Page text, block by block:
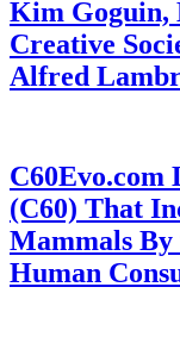
Kim Goguin,
Creative
Alfred
C60Evo.com
(C60) That
Mammals By
Human